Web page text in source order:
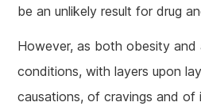
be an unlikely result for drug
However, as both obesity
conditions, with layers upon
causations, of cravings and of